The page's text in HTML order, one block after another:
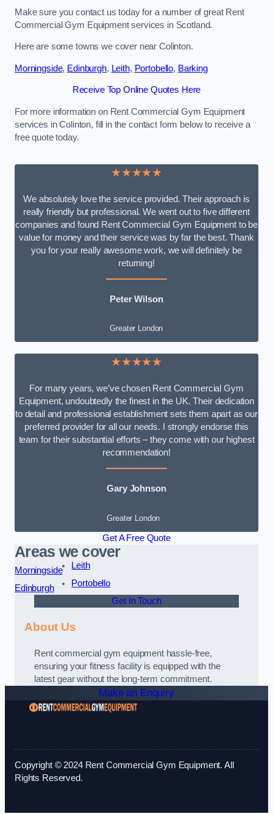
Make sure you contact us today for a number of great Rent
Commercial Gym Equipment services in Scotland.
Here are some towns we cover near Colinton.
Morningside, Edinburgh, Leith, Portobello, Barking
Receive Top Online Quotes Here
For more information on Rent Commercial Gym Equipment
services in Colinton, fill in the contact form below to receive a
free quote today.
★★★★★
We absolutely love the service provided. Their approach is
really friendly but professional. We went out to five different
companies and found Rent Commercial Gym Equipment to be
value for money and their service was by far the best. Thank
you for your really awesome work, we will definitely be
returning!
Peter Wilson
Greater London
★★★★★
For many years, we’ve chosen Rent Commercial Gym
Equipment, undoubtedly the finest in the UK. Their dedication
to detail and professional establishment sets them apart as our
preferred provider for all our needs. I strongly endorse this
team for their substantial efforts – they come with our highest
recommendation!
Gary Johnson
Greater London
Get A Free Quote
Areas we cover
Morningside
Edinburgh
Leith
Portobello
Get In Touch
About Us
Rent commercial gym equipment hassle-free,
ensuring your fitness facility is equipped with the
latest gear without the long-term commitment.
Make an Enquiry
Copyright © 2024 Rent Commercial Gym Equipment. All
Rights Reserved.